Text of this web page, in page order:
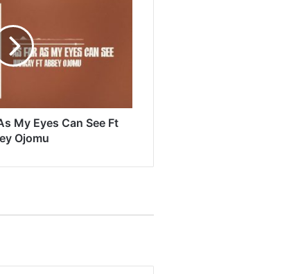
My Eyes Can See Ft
Ojomu